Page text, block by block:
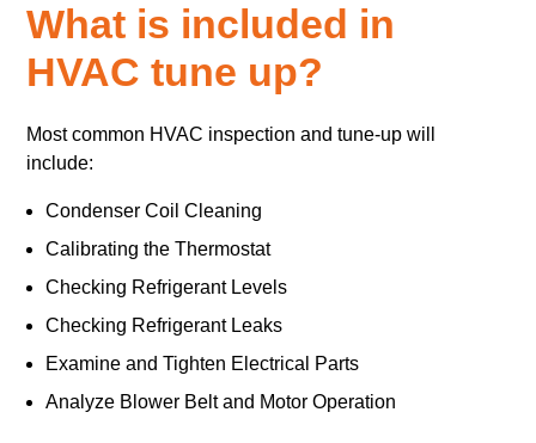
What is included in
HVAC tune up?
Most common HVAC inspection and tune-up will
include:
Condenser Coil Cleaning
Calibrating the Thermostat
Checking Refrigerant Levels
Checking Refrigerant Leaks
Examine and Tighten Electrical Parts
Analyze Blower Belt and Motor Operation